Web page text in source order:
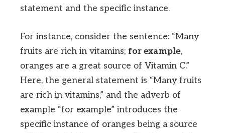
statement and the specific instance.
For instance, consider the sentence: “Many
fruits are rich in vitamins; for example,
oranges are a great source of Vitamin C.”
Here, the general statement is “Many fruits
are rich in vitamins,” and the adverb of
example “for example” introduces the
specific instance of oranges being a source